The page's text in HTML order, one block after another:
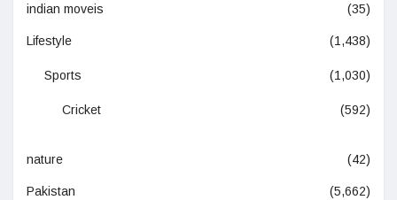
indian moveis (35)
Lifestyle (1,438)
Sports (1,030)
Cricket (592)
nature (42)
Pakistan (5,662)